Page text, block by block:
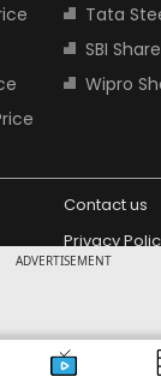
ADVERTISEMENT
Tata
SBI
Wipro
Contact us
Privacy
India
Syndications